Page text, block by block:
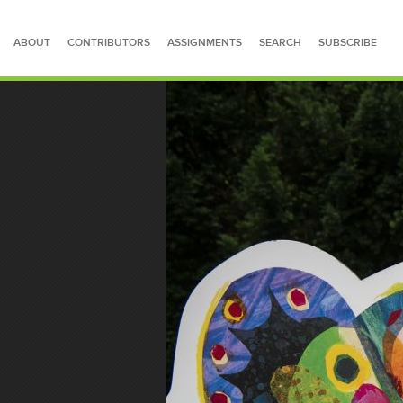
ABOUT CONTRIBUTORS ASSIGNMENTS SEARCH SUBSCRIBE
SEARCH FOR STORIES